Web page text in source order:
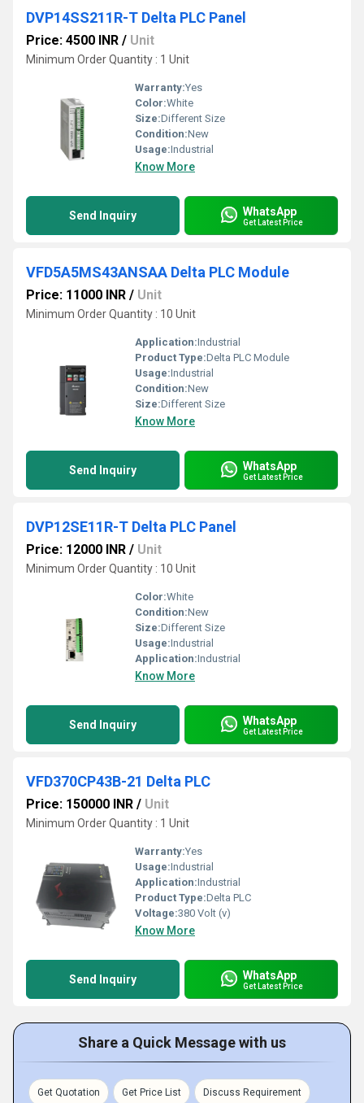
DVP14SS211R-T Delta PLC Panel
Price: 4500 INR / Unit
Minimum Order Quantity : 1 Unit
Warranty:Yes
Color:White
Size:Different Size
Condition:New
Usage:Industrial
Know More
Send Inquiry WhatsApp
Get Latest Price
VFD5A5MS43ANSAA Delta PLC Module
Price: 11000 INR / Unit
Minimum Order Quantity : 10 Unit
Application:Industrial
Product Type:Delta PLC Module
Usage:Industrial
Condition:New
Size:Different Size
Know More
Send Inquiry WhatsApp
Get Latest Price
DVP12SE11R-T Delta PLC Panel
Price: 12000 INR / Unit
Minimum Order Quantity : 10 Unit
Color:White
Condition:New
Size:Different Size
Usage:Industrial
Application:Industrial
Know More
Send Inquiry WhatsApp
Get Latest Price
VFD370CP43B-21 Delta PLC
Price: 150000 INR / Unit
Minimum Order Quantity : 1 Unit
Warranty:Yes
Usage:Industrial
Application:Industrial
Product Type:Delta PLC
Voltage:380 Volt (v)
Know More
Send Inquiry WhatsApp
Get Latest Price
Share a Quick Message with us
Get Quotation Get Price List Discuss Requirement